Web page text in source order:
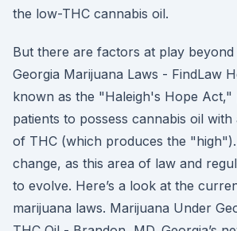
the low-THC cannabis oil.
But there are factors at play beyond
Georgia Marijuana Laws - FindLaw
known as the "Haleigh's Hope Act,"
patients to possess cannabis oil
of THC (which produces the
change, as this area of law and
to evolve. Here’s a look at the
marijuana laws. Marijuana Under